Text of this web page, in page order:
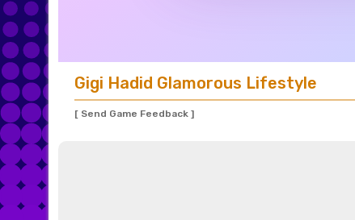
Gigi Hadid Glamorous Lifestyle
[ Send Game Feedback ]